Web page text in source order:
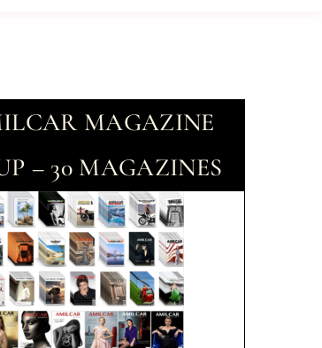
MAGAZINE
– 30 MAGAZINES